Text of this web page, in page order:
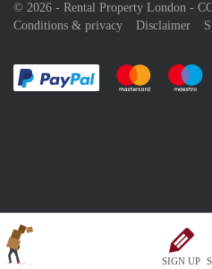
SIGN UP
© 2026 - Rental Property London -
Conditions & privacy
Disclaimer
Pay easily withPay easily